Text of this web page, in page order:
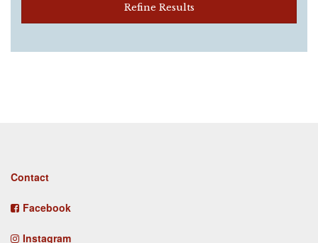
Refine Results
Footer
Contact
Facebook
Instagram